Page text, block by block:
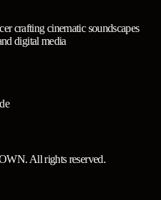
crafting cinematic soundscapes
digital media
All rights reserved.